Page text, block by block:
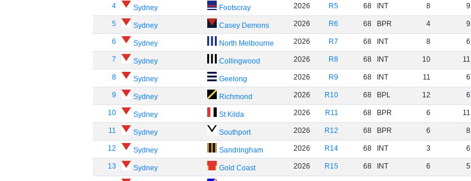
4 Sydney Footscray 2026 R5 68 INT 8 9
5 Sydney Casey Demons 2026 R6 68 BPR 4 9
6 Sydney North Melbourne 2026 R7 68 INT 8 6
7 Sydney Collingwood 2026 R8 68 INT 10 11
8 Sydney Geelong 2026 R9 68 INT 11 6
9 Sydney Richmond 2026 R10 68 BPL 12 6
10 Sydney St Kilda 2026 R11 68 BPR 6 11
11 Sydney Southport 2026 R12 68 BPR 6 8
12 Sydney Sandringham 2026 R14 68 INT 3 6
13 Sydney Gold Coast 2026 R15 68 INT 6 5